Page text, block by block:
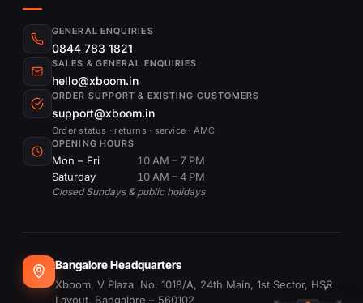
GENERAL ENQUIRIES
0844 783 1821
SALES & GENERAL ENQUIRIES
hello@xboom.in
ORDER SUPPORT & EXISTING CUSTOMERS
support@xboom.in
Order status · returns · service · AMC
OPENING HOURS
Mon – Fri
10 AM – 7 PM
Saturday
10 AM – 4 PM
Closed Sundays & public holidays
Bangalore Headquarters
Xboom, V Plaza, No. 1018/A, 24th Main, 1st Sector, HSR
Layout, Bangalore – 560102